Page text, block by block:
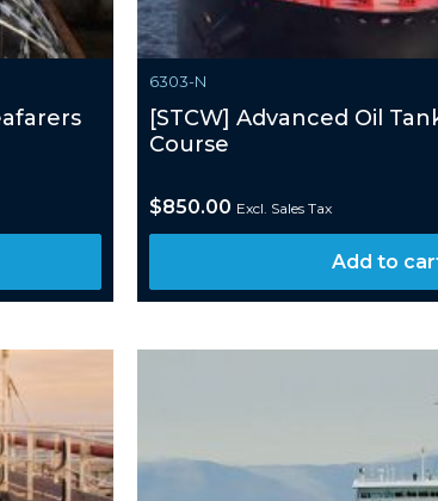
6303-N
[STCW] Advanced Oil
Course
$850.00 Excl. Sales Tax
Add to